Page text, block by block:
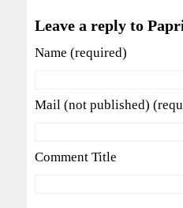
Leave a reply to
Name (required)
Mail (not published)
Comment Title